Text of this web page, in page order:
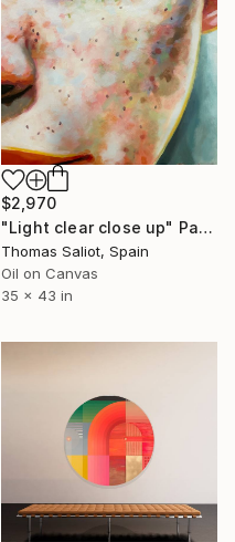
$2,970
"Light clear close up" Painting
Thomas Saliot, Spain
Oil on Canvas
35 x 43 in